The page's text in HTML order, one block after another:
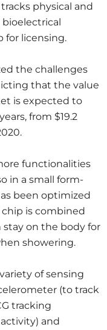
physical and
for licensing.
the challenges
that the value
is expected to
from $19.2
functionalities
in a small form-
been optimized
is combined
on the body for
showering.
of sensing
(to track
tracking
and